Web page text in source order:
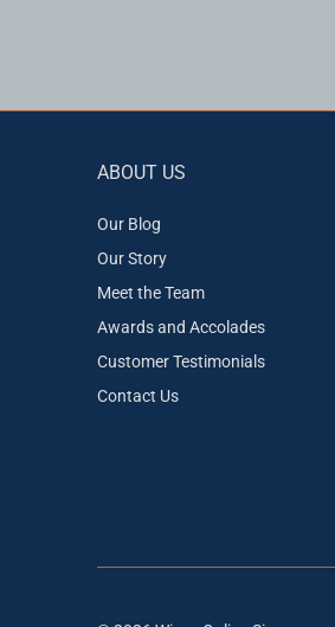
ABOUT US
Our Blog
Our Story
Meet the Team
Awards and Accolades
Customer Testimonials
Contact Us